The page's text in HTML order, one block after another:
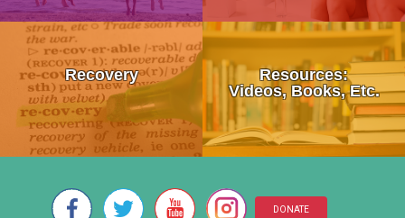
Dr. Carlton Erickson -
When Addiction Runs in the
Discovering Addiction Genes
Neurons Transport and
Interactive Explore
Addiction is a Disease Not a
Stronger Than Addiction
Addiction Treatment Kaiser
My Addiction Recovery Story
Saving Jake: When Addiction
Recovery
What is Recovery?
12 Step Programs:
• Alcoholics Anonymous (AA)
• Narcotics Anonymous (NA)
Resources:
Videos, Books, Etc.
DONATE